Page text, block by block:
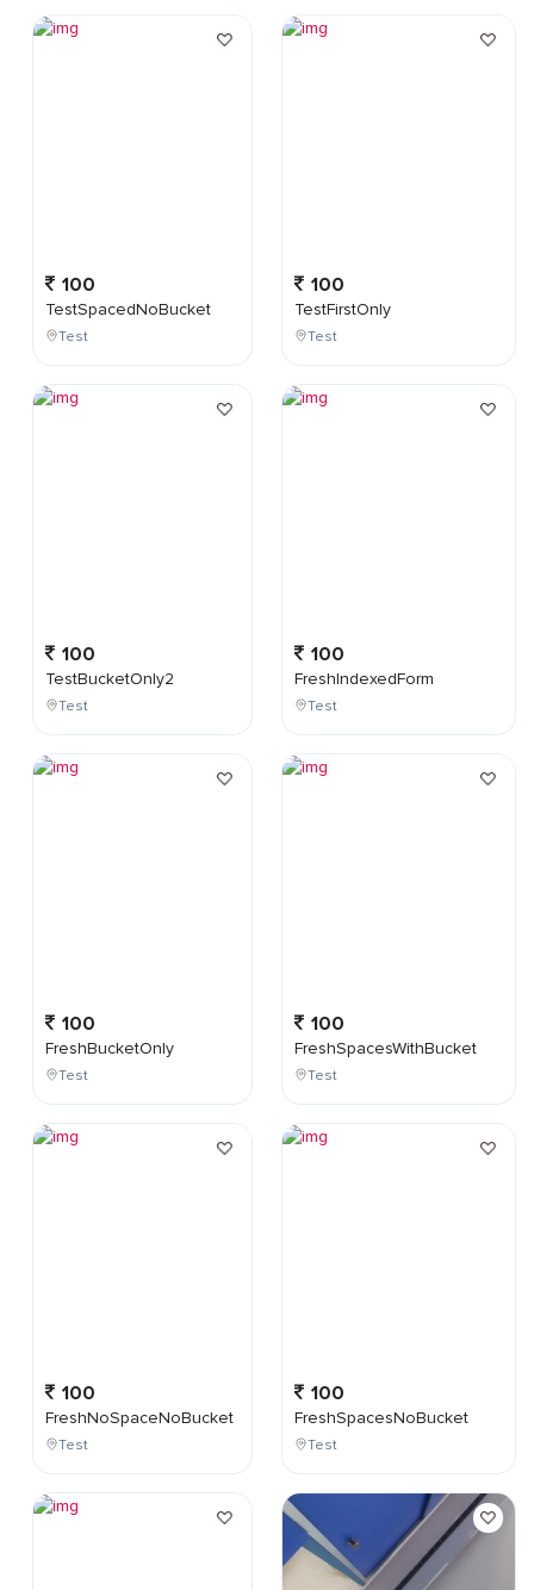
100
TestSpacedNoBucket
Test
100
TestBucketOnly2
Test
100
FreshBucketOnly
Test
100
FreshNoSpaceNoBucket
Test
100
TestFirstOnly
Test
100
FreshIndexedForm
Test
100
FreshSpacesWithBucket
Test
100
FreshSpacesNoBucket
Test